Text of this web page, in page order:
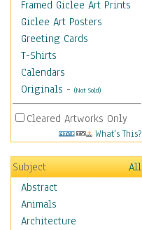
Framed Giclee Art Prints
Giclee Art Posters
Greeting Cards
T-Shirts
Calendars
Originals - (Not Sold)
Cleared Artworks Only
What's This?
Subject
All
Abstract
Animals
Architecture